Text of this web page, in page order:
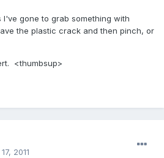
gone to grab something with
the plastic crack and then pinch, or
<thumbsup>
2011